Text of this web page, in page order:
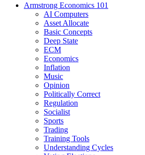
Armstrong Economics 101
AI Computers
Asset Allocate
Basic Concepts
Deep State
ECM
Economics
Inflation
Music
Opinion
Politically Correct
Regulation
Socialist
Sports
Trading
Training Tools
Understanding Cycles